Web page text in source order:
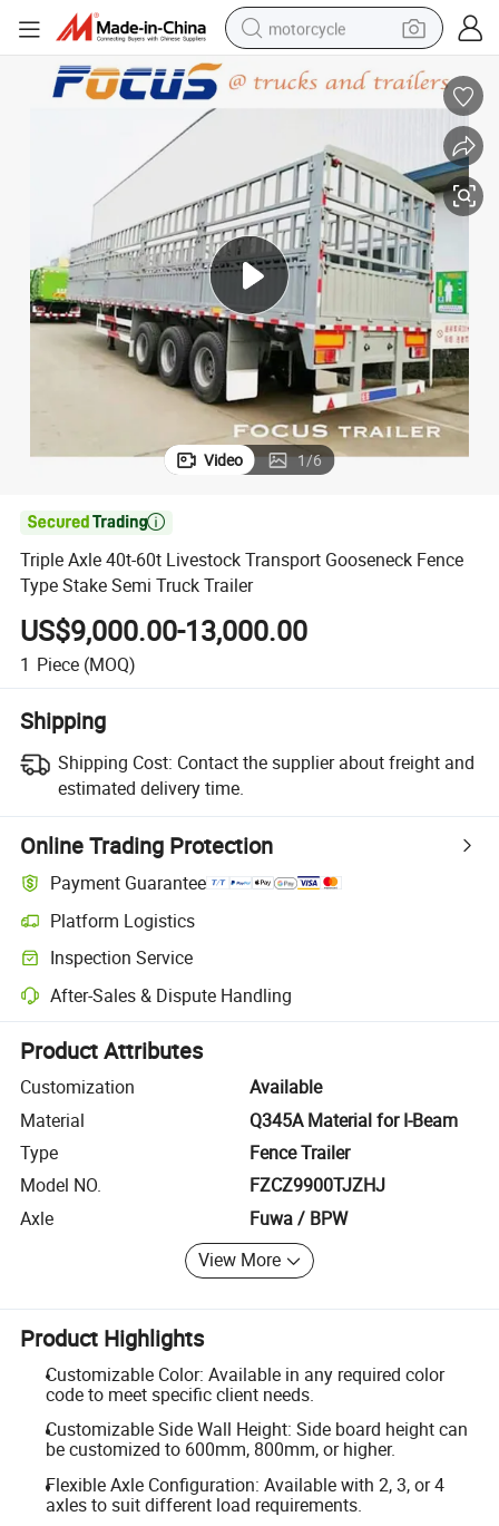
motorcycle
crawler excavator
electric motorcycle
shoulder bag
wheel loader
farm tractor
weight loss capsule
basketball shoe
Truck Trailer
Triple Axle 40t-60t Livestock Transport Gooseneck Fence Type Stake
Video 1/6

Triple Axle 40t-60t Livestock Transport Gooseneck Fence
Type Stake Semi Truck Trailer
US$9,000.00-13,000.00
1 Piece (MOQ)
Shipping
Shipping Cost: Contact the supplier about freight and
estimated delivery time.
Online Trading Protection
Payment Guarantee
Platform Logistics
Clearer shipment tracking with platform-supported logistics.
Inspection Service
Optional pre-shipment inspection for quality and quantity checks.
After-Sales & Dispute Handling
Platform-assisted dispute resolution, including refunds or returns
Product Attributes
Customization
Available
Material
Q345A Material for I-Beam
Type
Fence Trailer
Model NO.
FZCZ9900TJZHJ
Axle
Fuwa / BPW
View More
Product Highlights
Customizable Color: Available in any required color
code to meet specific client needs.
Customizable Side Wall Height: Side board height can
be customized to 600mm, 800mm, or higher.
Flexible Axle Configuration: Available with 2, 3, or 4
axles to suit different load requirements.